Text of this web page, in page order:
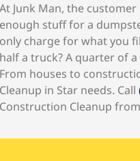
At Junk Man, the
enough stuff for a
only charge for what you
half a truck? A quarter of a
From houses to
Cleanup in Star needs. Call
Construction Cleanup